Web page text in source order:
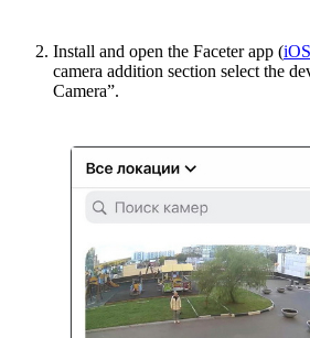
Install and open the Faceter app (iOS
camera addition section select the
Camera”.